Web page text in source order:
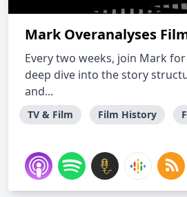
Mark Overanalyses
Every two weeks, join Mark
deep dive into the story
and...
TV & Film Film History